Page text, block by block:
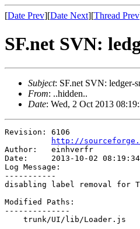
[Date Prev][Date Next][Thread Prev
SF.net SVN:
Subject: SF.net SVN: ledger-
From: ..hidden..
Date: Wed, 2 Oct 2013
Revision: 6106
http://
Author:   einhverfr
Date:     2013-10-02 08:19:34
Log Message:
-----------
disabling label removal for
Modified Paths:
--------------
    trunk/UI/lib/Loader.js